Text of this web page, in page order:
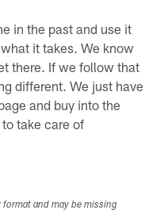
in the past and use it
it takes. We know
there. If we follow that
different. We just have
and buy into the
take care of
format and may be missing